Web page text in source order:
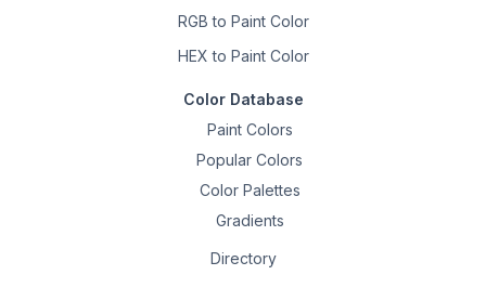
RGB to Paint Color
HEX to Paint Color
Color Database
Paint Colors
Popular Colors
Color Palettes
Gradients
Directory